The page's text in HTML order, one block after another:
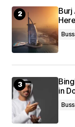
Burj
in